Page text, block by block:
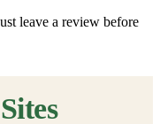
leave a review before